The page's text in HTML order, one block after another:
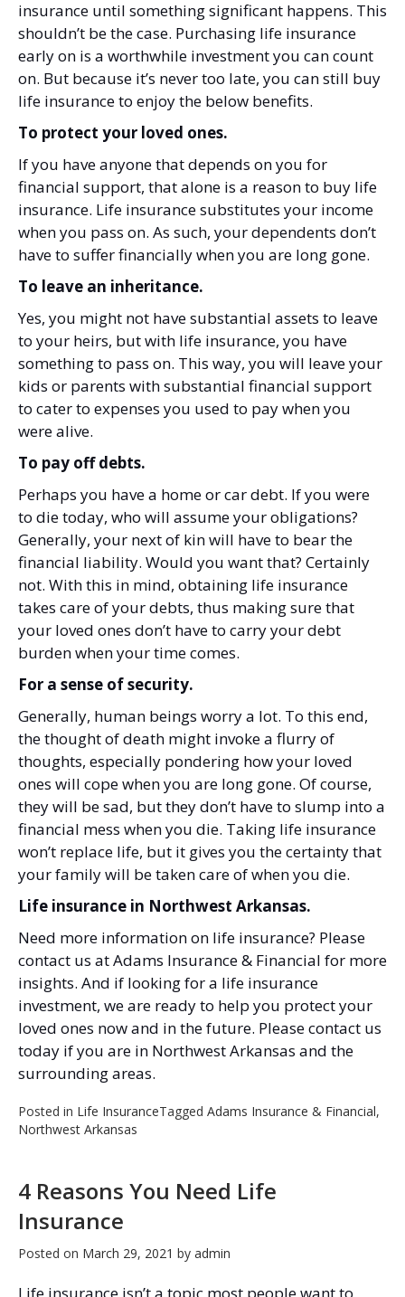
insurance until something significant happens. This
shouldn’t be the case. Purchasing life insurance
early on is a worthwhile investment you can count
on. But because it’s never too late, you can still buy
life insurance to enjoy the below benefits.
To protect your loved ones.
If you have anyone that depends on you for
financial support, that alone is a reason to buy life
insurance. Life insurance substitutes your income
when you pass on. As such, your dependents don’t
have to suffer financially when you are long gone.
To leave an inheritance.
Yes, you might not have substantial assets to leave
to your heirs, but with life insurance, you have
something to pass on. This way, you will leave your
kids or parents with substantial financial support
to cater to expenses you used to pay when you
were alive.
To pay off debts.
Perhaps you have a home or car debt. If you were
to die today, who will assume your obligations?
Generally, your next of kin will have to bear the
financial liability. Would you want that? Certainly
not. With this in mind, obtaining life insurance
takes care of your debts, thus making sure that
your loved ones don’t have to carry your debt
burden when your time comes.
For a sense of security.
Generally, human beings worry a lot. To this end,
the thought of death might invoke a flurry of
thoughts, especially pondering how your loved
ones will cope when you are long gone. Of course,
they will be sad, but they don’t have to slump into a
financial mess when you die. Taking life insurance
won’t replace life, but it gives you the certainty that
your family will be taken care of when you die.
Life insurance in Northwest Arkansas.
Need more information on life insurance? Please
contact us at Adams Insurance & Financial for more
insights. And if looking for a life insurance
investment, we are ready to help you protect your
loved ones now and in the future. Please contact us
today if you are in Northwest Arkansas and the
surrounding areas.
Posted in Life InsuranceTagged Adams Insurance & Financial,
Northwest Arkansas
4 Reasons You Need Life
Insurance
Posted on March 29, 2021 by admin